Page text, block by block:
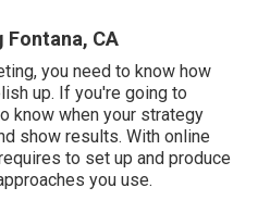
CA
you need to know how
up. If you're going to
know when your strategy
show results. With online
to set up and produce
you use.